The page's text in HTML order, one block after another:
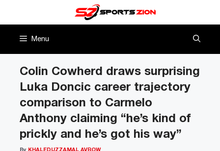
Menu
Colin Cowherd draws surprising
Luka Doncic career trajectory
comparison to Carmelo
Anthony claiming “he’s kind of
prickly and he’s got his way”
By KHALEDUZZAMAL AVROW